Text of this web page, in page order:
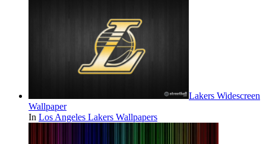
Lakers Widescreen
Wallpaper
In Los Angeles Lakers Wallpapers